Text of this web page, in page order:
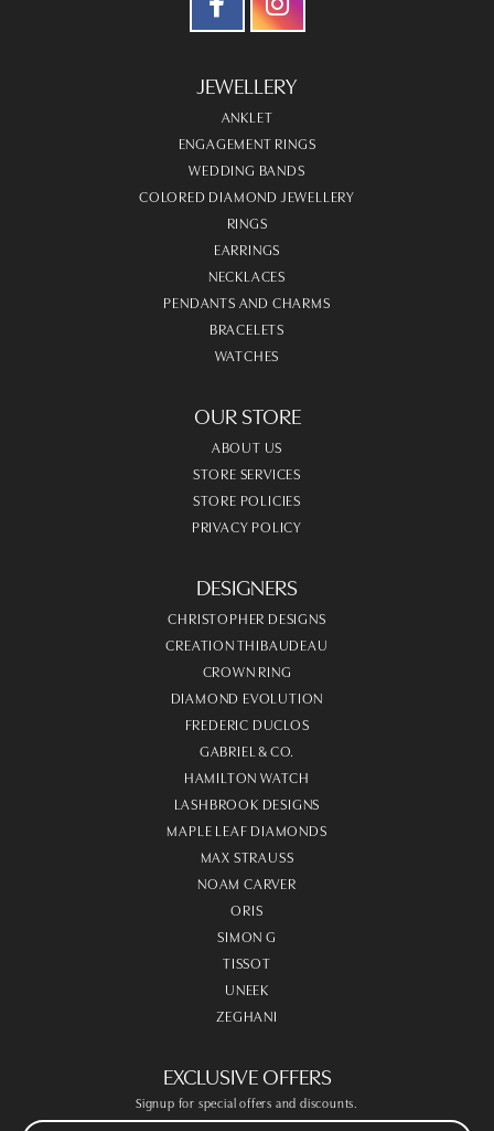
JEWELLERY
ANKLET
ENGAGEMENT RINGS
WEDDING BANDS
COLORED DIAMOND JEWELLERY
RINGS
EARRINGS
NECKLACES
PENDANTS AND CHARMS
BRACELETS
WATCHES
OUR STORE
ABOUT US
STORE SERVICES
STORE POLICIES
PRIVACY POLICY
DESIGNERS
CHRISTOPHER DESIGNS
CREATION THIBAUDEAU
CROWN RING
DIAMOND EVOLUTION
FREDERIC DUCLOS
GABRIEL & CO.
HAMILTON WATCH
LASHBROOK DESIGNS
MAPLE LEAF DIAMONDS
MAX STRAUSS
NOAM CARVER
ORIS
SIMON G
TISSOT
UNEEK
ZEGHANI
EXCLUSIVE OFFERS
Signup for special offers and discounts.